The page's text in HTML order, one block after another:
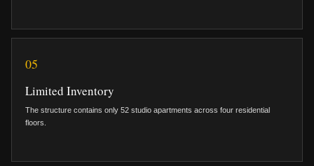
05
Limited Inventory
The structure contains only 52 studio apartments across four residential
floors.